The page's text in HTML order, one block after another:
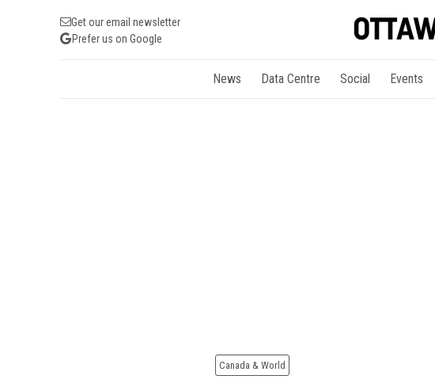
Get our email newsletter
Prefer us on Google
News Data Centre Social Events
Canada & World